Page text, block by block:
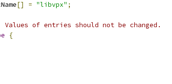
[] = "libvpx" ;
Values of entries should not be changed.
{